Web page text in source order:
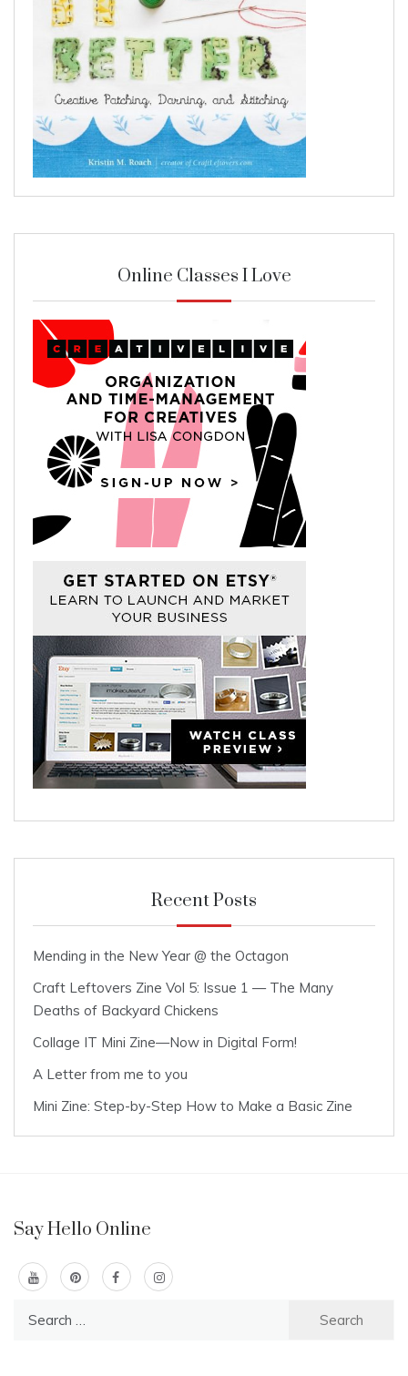
Online Classes I Love
Recent Posts
Mending in the New Year @ the Octagon
Craft Leftovers Zine Vol 5: Issue 1 — The Many
Deaths of Backyard Chickens
Collage IT Mini Zine—Now in Digital Form!
A Letter from me to you
Mini Zine: Step-by-Step How to Make a Basic Zine
Say Hello Online